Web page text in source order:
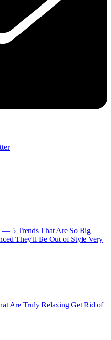
— 5 Trends That Are So Big
They'll Be Out of Style Very
Are Truly Relaxing Get Rid of